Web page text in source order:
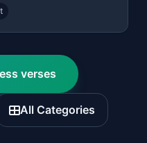
verses
All Categories